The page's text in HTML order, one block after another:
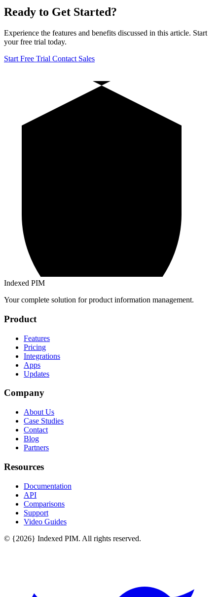
Ready to Get Started?
Experience the features and benefits discussed in this article. Start
your free trial today.
Start Free Trial Contact Sales
Indexed PIM
Your complete solution for product information management.
Product
Features
Pricing
Integrations
Apps
Updates
Company
About Us
Case Studies
Contact
Blog
Partners
Resources
Documentation
API
Comparisons
Support
Video Guides
© {2026} Indexed PIM. All rights reserved.